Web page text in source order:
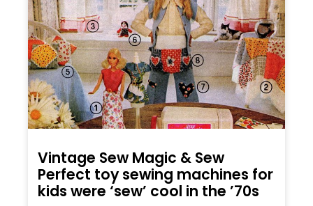
Vintage Sew Magic & Sew
Perfect toy sewing machines for
kids were ‘sew’ cool in the ’70s